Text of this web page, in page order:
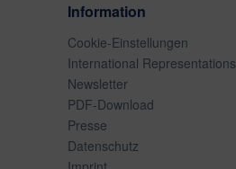
Information
Cookie-Einstellungen
International Representations
Newsletter
PDF-Download
Presse
Datenschutz